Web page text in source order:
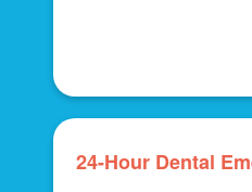
24-Hour Dental